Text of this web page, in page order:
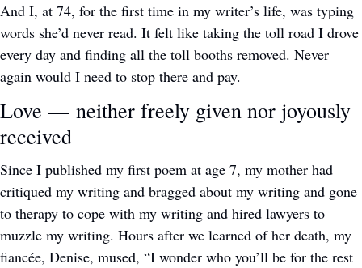
And I, at 74, for the first time in my writer’s life, was typing
words she’d never read. It felt like taking the toll road I drove
every day and finding all the toll booths removed. Never
again would I need to stop there and pay.
Love — neither freely given nor joyously
received
Since I published my first poem at age 7, my mother had
critiqued my writing and bragged about my writing and gone
to therapy to cope with my writing and hired lawyers to
muzzle my writing. Hours after we learned of her death, my
fiancée, Denise, mused, “I wonder who you’ll be for the rest